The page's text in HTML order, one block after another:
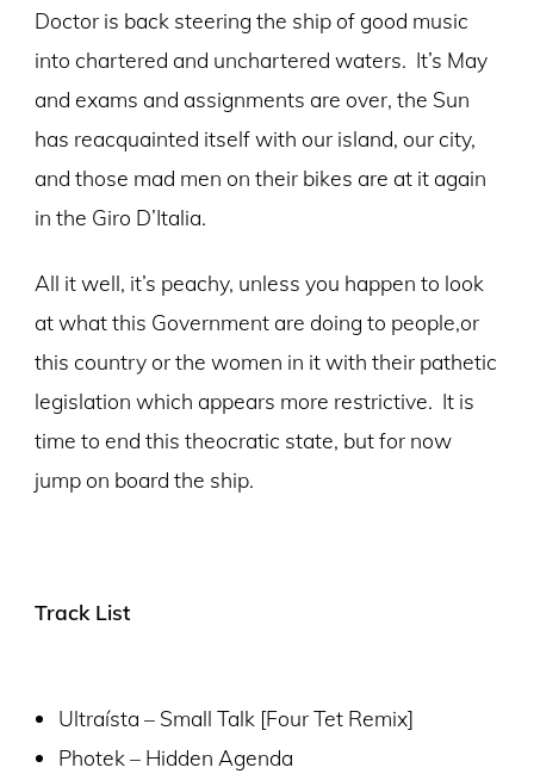
Doctor is back steering the ship of good music
into chartered and unchartered waters. It’s May
and exams and assignments are over, the Sun
has reacquainted itself with our island, our city,
and those mad men on their bikes are at it again
in the Giro D’Italia.
All it well, it’s peachy, unless you happen to look
at what this Government are doing to people,or
this country or the women in it with their pathetic
legislation which appears more restrictive. It is
time to end this theocratic state, but for now
jump on board the ship.
Track List
Ultraísta – Small Talk [Four Tet Remix]
Photek – Hidden Agenda